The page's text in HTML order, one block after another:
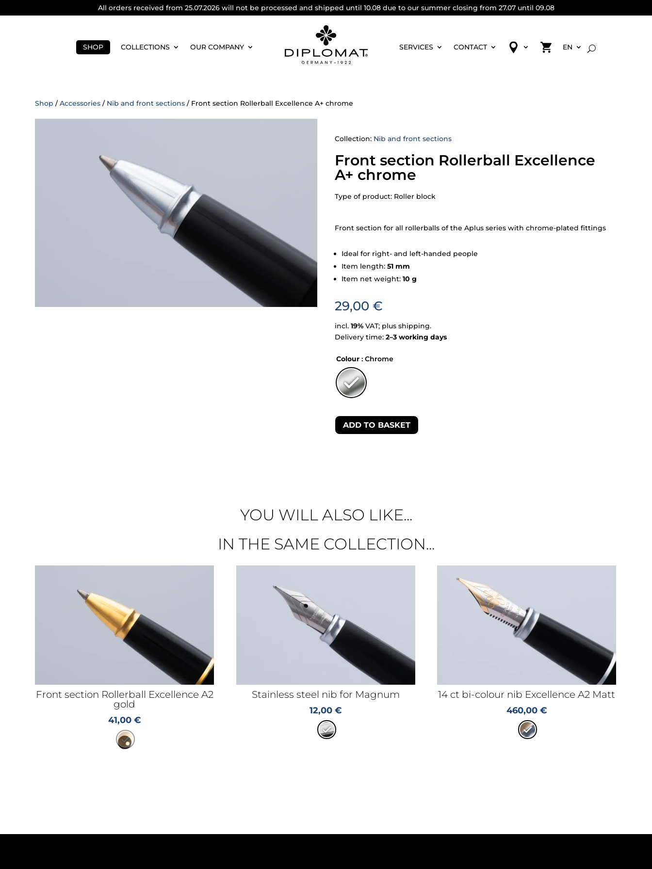
All orders received from 25.07.2026 will not be processed and shipped until 10.08 due to our summer closing from 27.07 until 09.08
SHOP COLLECTIONS OUR COMPANY SERVICES CONTACT EN
Shop /Accessories / Nib and front sections / Front section Rollerball Excellence A+ chrome
Collection: Nib and front sections
Front section Rollerball Excellence
A+ chrome
Type of product: Roller block
Front section for all rollerballs of the Aplus series with chrome-plated fittings
Ideal for right- and left-handed people
Item length: 51 mm
Item net weight: 10 g
29,00 €
incl. 19% VAT; plus shipping.
Delivery time: 2–3 working days
Colour : Chrome
ADD TO BASKET
YOU WILL ALSO LIKE...
IN THE SAME COLLECTION...
Front section Rollerball Excellence A2
gold
41,00 €
Stainless steel nib for Magnum
12,00 €
14 ct bi-colour nib Excellence A2 Matt
460,00 €